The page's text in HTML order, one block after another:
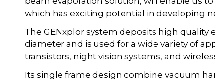
which has exciting potential in developing
The GENxplor system deposits high quality
diameter and is used for a wide variety of
transistors, night vision systems, and
Its single frame design combine vacuum